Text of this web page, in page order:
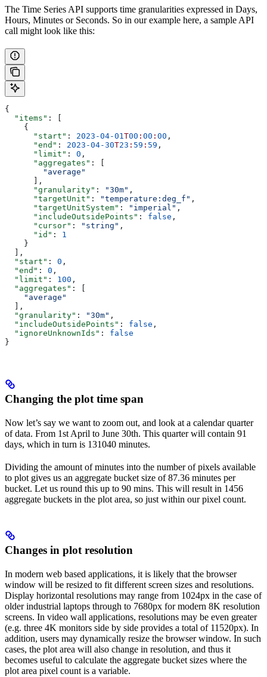
The Time Series API supports time granularities expressed in Days,
Hours, Minutes or Seconds. So in our example here, a sample API
call might look like this:
{
  "items"
: [
    {
      "start"
: 2023-04-01T00 : 00 : 00 ,
      "end"
: 2023-04-30T23 : 59 : 59 ,
      "limit"
: 0 ,
      "aggregates"
: [
        "average"
      ],
      "granularity"
: "30m" ,
      "targetUnit"
: "temperature:deg_f" ,
      "targetUnitSystem"
: "imperial" ,
      "includeOutsidePoints"
: false ,
      "cursor"
: "string" ,
      "id"
: 1
    }
  ],
  "start"
: 0 ,
  "end"
: 0 ,
  "limit"
: 100 ,
  "aggregates"
: [
    "average"
  ],
  "granularity"
: "30m" ,
  "includeOutsidePoints"
: false ,
  "ignoreUnknownIds"
: false
}
Changing the plot time span
Now let’s say we want to zoom out, and look at a calendar quarter
of data. From 1st April to June 30th. This quarter will contain 91
days, which in turn is 131040 minutes.
Dividing the amount of minutes into the number of pixels available
to plot gives us an aggregate bucket size of 87.36 minutes per
bucket. Let us round this up to 90 mins. This will result in 1456
aggregate buckets in the plot area, so just within our pixel count.
Changes in plot resolution
In modern web based applications, it is likely that the browser
window will be resized to fit different screen sizes and resolutions.
Display horizontal resolutions may range from 1024px in the case of
older industrial laptops through to 7680px for modern 8K resolution
screens. In video wall applications, resolutions may be even greater
(e.g. three 4K monitors side by side provides a total of 11520px). In
addition, users may dynamically resize the browser window. In such
cases, the plot area will also change in resolution, and thus it
becomes useful to calculate the aggregate bucket sizes where the
plot area pixel count is a variable.